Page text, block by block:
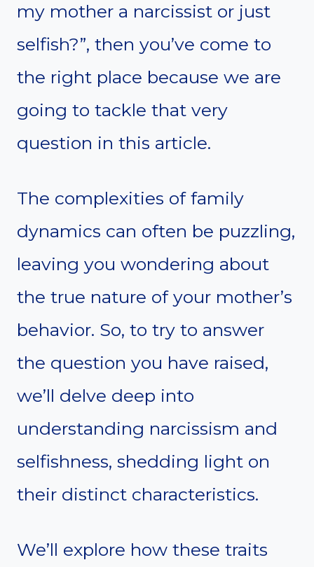
my mother a narcissist or just
selfish?”, then you’ve come to
the right place because we are
going to tackle that very
question in this article.
The complexities of family
dynamics can often be puzzling,
leaving you wondering about
the true nature of your mother’s
behavior. So, to try to answer
the question you have raised,
we’ll delve deep into
understanding narcissism and
selfishness, shedding light on
their distinct characteristics.
We’ll explore how these traits